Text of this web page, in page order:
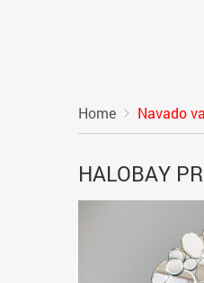
Home Navado
HALOBAY